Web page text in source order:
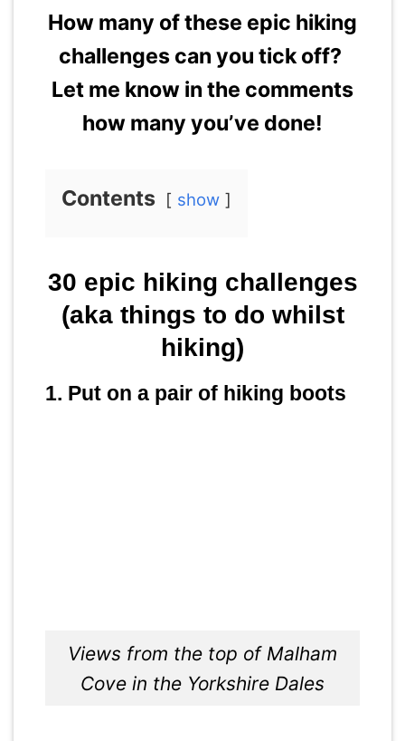
How many of these epic hiking
challenges can you tick off?
Let me know in the comments
how many you’ve done!
Contents show
30 epic hiking challenges
(aka things to do whilst
hiking)
1. Put on a pair of hiking boots
Views from the top of Malham
Cove in the Yorkshire Dales